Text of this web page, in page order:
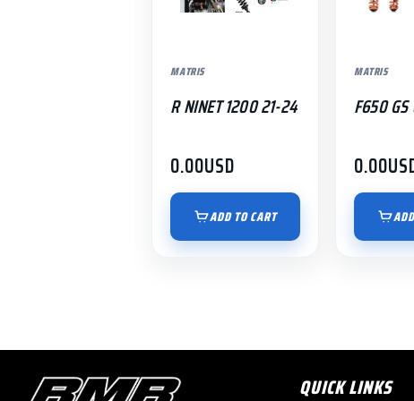
MATRIS
R NINET 1200 21-24
0.00USD
ADD TO CART
MATRIS
F650
0.00
QUICK LINKS